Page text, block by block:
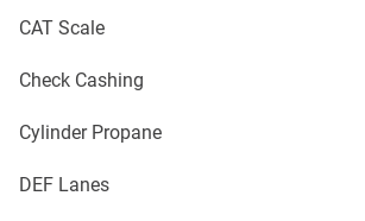
CAT Scale
Check Cashing
Cylinder Propane
DEF Lanes